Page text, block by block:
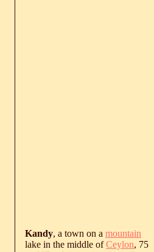
Kandy, a town on a mountain
lake in the middle ofCeylon, 75